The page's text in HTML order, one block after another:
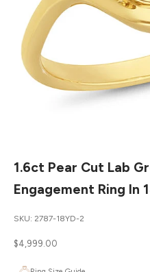
1.6ct Pear Cut Lab
Engagement Ring In
SKU: 2787-18YD-2
Sale price
$4,999.00